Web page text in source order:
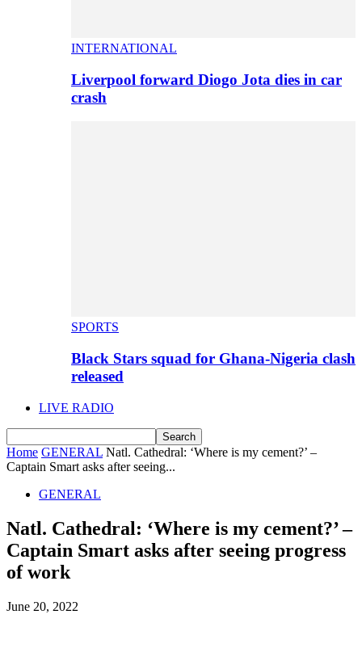
INTERNATIONAL
Liverpool forward Diogo Jota dies in car
crash
SPORTS
Black Stars squad for Ghana-Nigeria clash
released
LIVE RADIO
Home GENERAL Natl. Cathedral: ‘Where is my cement?’ –
Captain Smart asks after seeing...
GENERAL
Natl. Cathedral: ‘Where is my cement?’ –
Captain Smart asks after seeing progress
of work
June 20, 2022